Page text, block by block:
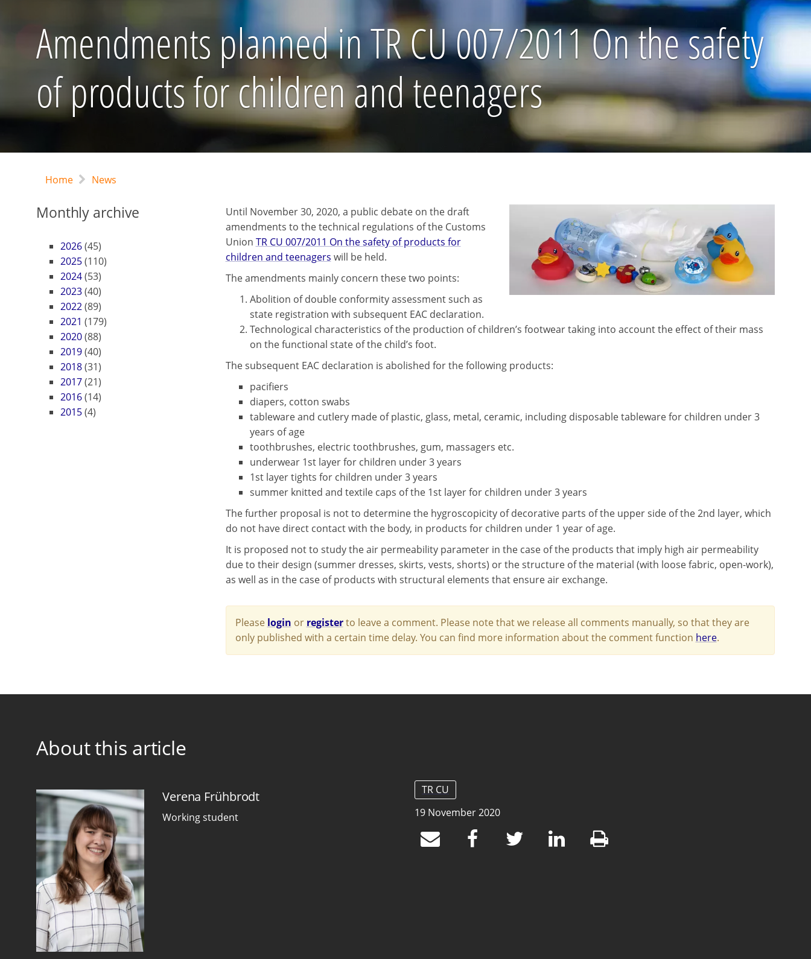
Amendments planned in TR CU 007/2011 On the safety
of products for children and teenagers
Home News
Monthly archive
2026(45)
2025(110)
2024(53)
2023(40)
2022(89)
2021 (179)
2020(88)
2019(40)
2018(31)
2017(21)
2016(14)
2015(4)
Until November 30, 2020, a public debate on the draft
amendments to the technical regulations of the Customs
Union TR CU 007/2011 On the safety of products for
children and teenagers will be held.
The amendments mainly concern these two points:
Abolition of double conformity assessment such as
state registration with subsequent EAC declaration.
Technological characteristics of the production of children’s footwear taking into account the effect of their mass
on the functional state of the child’s foot.
The subsequent EAC declaration is abolished for the following products:
pacifiers
diapers, cotton swabs
tableware and cutlery made of plastic, glass, metal, ceramic, including disposable tableware for children under 3
years of age
toothbrushes, electric toothbrushes, gum, massagers etc.
underwear 1st layer for children under 3 years
1st layer tights for children under 3 years
summer knitted and textile caps of the 1st layer for children under 3 years
The further proposal is not to determine the hygroscopicity of decorative parts of the upper side of the 2nd layer, which
do not have direct contact with the body, in products for children under 1 year of age.
It is proposed not to study the air permeability parameter in the case of the products that imply high air permeability
due to their design (summer dresses, skirts, vests, shorts) or the structure of the material (with loose fabric, open-work),
as well as in the case of products with structural elements that ensure air exchange.
Please login or registerto leave a comment. Please note that we release all comments manually, so that they are
only published with a certain time delay. You can find more information about the comment function here.
About this article
Verena Frühbrodt
Working student
TR CU
19 November 2020